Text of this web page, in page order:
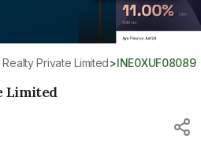
Realty Private Limited> INE0XUF08089
Limited